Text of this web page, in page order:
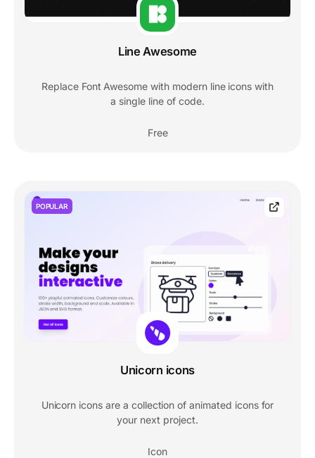
Line Awesome
Replace Font Awesome with modern line icons with
a single line of code.
Free
POPULAR
Unicorn icons
Unicorn icons are a collection of animated icons for
your next project.
Icon